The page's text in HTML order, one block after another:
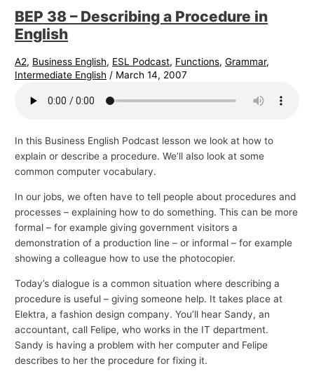
BEP 38 – Describing a Procedure in
English
A2, Business English, ESL Podcast, Functions,Grammar,
Intermediate English / March 14, 2007
In this Business English Podcast lesson we look at how to
explain or describe a procedure. We’ll also look at some
common computer vocabulary.
In our jobs, we often have to tell people about procedures and
processes – explaining how to do something. This can be more
formal – for example giving government visitors a
demonstration of a production line – or informal – for example
showing a colleague how to use the photocopier.
Today’s dialogue is a common situation where describing a
procedure is useful – giving someone help. It takes place at
Elektra, a fashion design company. You’ll hear Sandy, an
accountant, call Felipe, who works in the IT department.
Sandy is having a problem with her computer and Felipe
describes to her the procedure for fixing it.